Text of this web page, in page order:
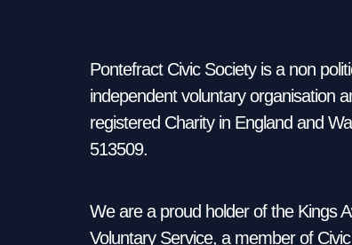
Pontefract Civic Society is a non
independent voluntary organisation
registered Charity in England and
513509.
We are a proud holder of the Kings
Voluntary Service, a member of